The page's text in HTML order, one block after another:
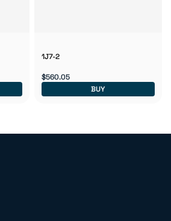
1J7-2
$560.05
BUY